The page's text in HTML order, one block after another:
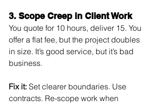
3. Scope Creep in Client Work
You quote for 10 hours, deliver 15. You
offer a flat fee, but the project doubles
in size. It’s good service, but it’s bad
business.
Fix it: Set clearer boundaries. Use
contracts. Re-scope work when